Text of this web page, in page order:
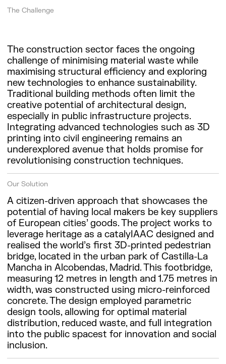
The Challenge
The construction sector faces the ongoing
challenge of minimising material waste while
maximising structural efficiency and exploring
new technologies to enhance sustainability.
Traditional building methods often limit the
creative potential of architectural design,
especially in public infrastructure projects.
Integrating advanced technologies such as 3D
printing into civil engineering remains an
underexplored avenue that holds promise for
revolutionising construction techniques.
Our Solution
A citizen-driven approach that showcases the
potential of having local makers be key suppliers
of European cities’ goods. The project works to
leverage heritage as a catalyIAAC designed and
realised the world’s first 3D-printed pedestrian
bridge, located in the urban park of Castilla-La
Mancha in Alcobendas, Madrid. This footbridge,
measuring 12 metres in length and 1.75 metres in
width, was constructed using micro-reinforced
concrete. The design employed parametric
design tools, allowing for optimal material
distribution, reduced waste, and full integration
into the public spacest for innovation and social
inclusion.